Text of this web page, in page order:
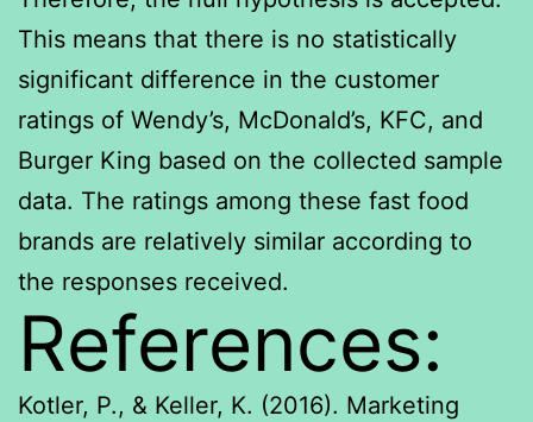
This means that there is no statistically
significant difference in the customer
ratings of Wendy’s, McDonald’s, KFC, and
Burger King based on the collected sample
data. The ratings among these fast food
brands are relatively similar according to
the responses received.
References:
Kotler, P., & Keller, K. (2016). Marketing